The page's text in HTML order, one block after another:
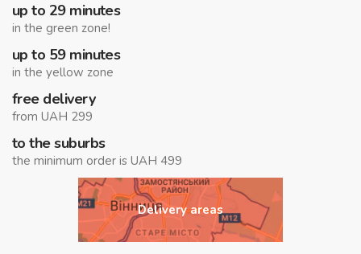
up to 29 minutes
in the green zone!
up to 59 minutes
in the yellow zone
free delivery
from UAH 299
to the suburbs
the minimum order is UAH 499
Delivery areas